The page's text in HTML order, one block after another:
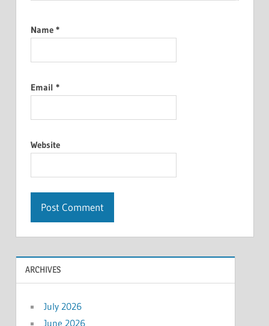
Name *
Email *
Website
ARCHIVES
July 2026
June 2026